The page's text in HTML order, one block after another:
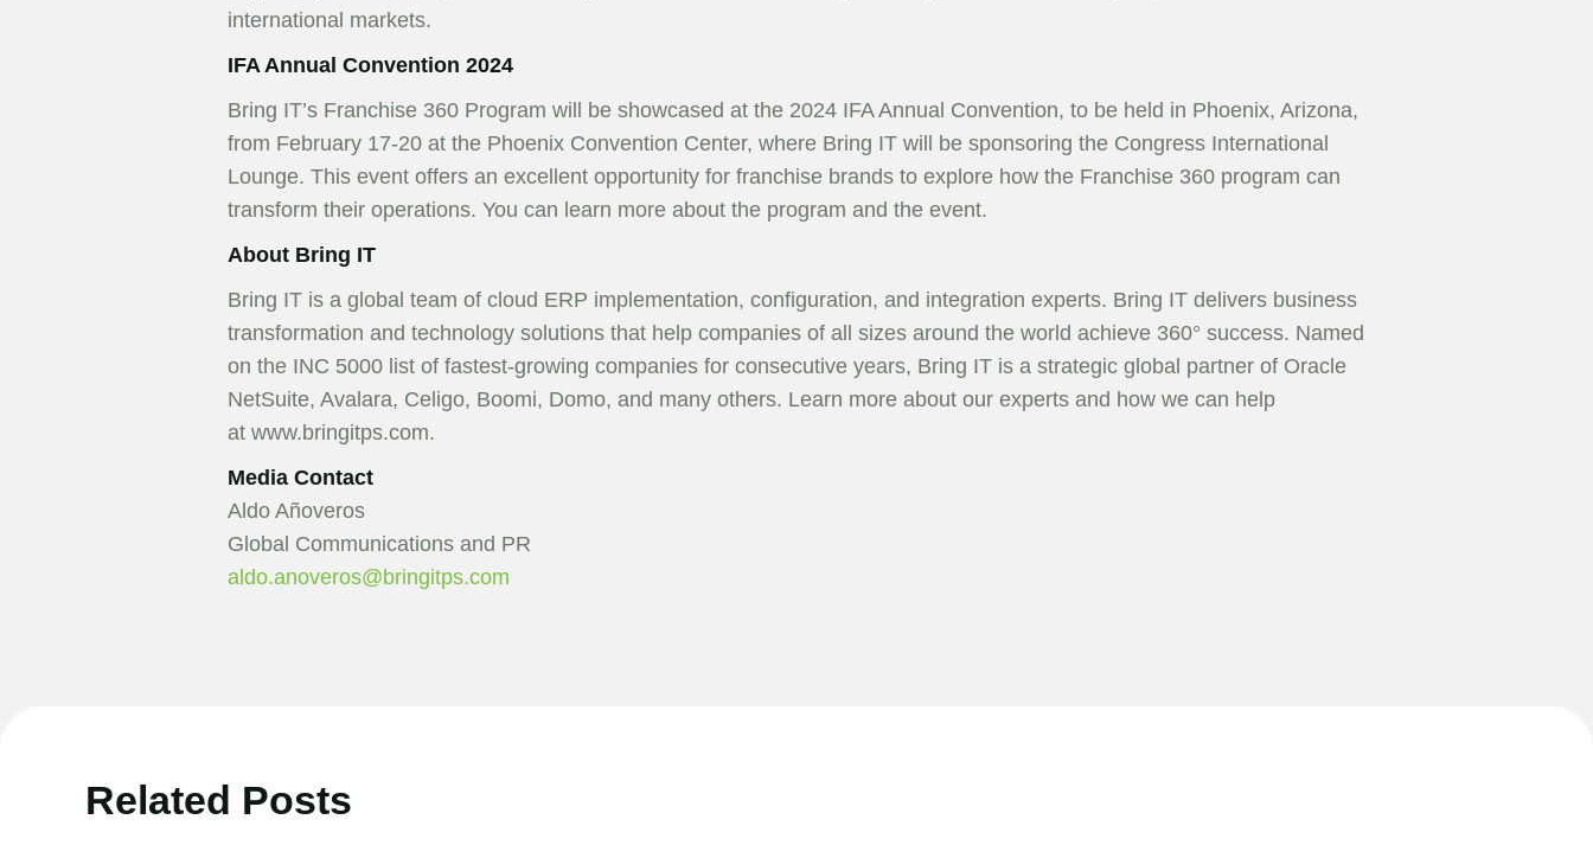
international markets.
IFA Annual Convention 2024
Bring IT’s Franchise 360 Program will be showcased at the 2024 IFA Annual Convention, to be held in Phoenix, Arizona,
from February 17-20 at the Phoenix Convention Center, where Bring IT will be sponsoring the Congress International
Lounge. This event offers an excellent opportunity for franchise brands to explore how the Franchise 360 program can
transform their operations. You can learn more about the program and the event.
About Bring IT
Bring IT is a global team of cloud ERP implementation, configuration, and integration experts. Bring IT delivers business
transformation and technology solutions that help companies of all sizes around the world achieve 360° success. Named
on the INC 5000 list of fastest-growing companies for consecutive years, Bring IT is a strategic global partner of Oracle
NetSuite, Avalara, Celigo, Boomi, Domo, and many others. Learn more about our experts and how we can help
at www.bringitps.com.
Media Contact
Aldo Añoveros
Global Communications and PR
aldo.anoveros@bringitps.com
Related Posts